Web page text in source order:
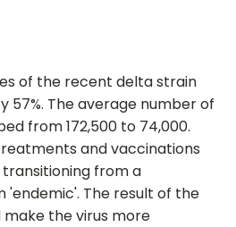
of the recent delta strain
57%. The average number of
from 172,500 to 74,000.
and vaccinations
transitioning from a
'endemic'. The result of the
the virus more